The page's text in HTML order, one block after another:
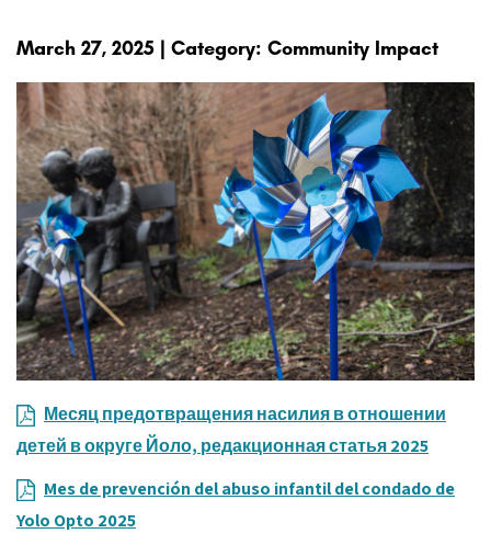
March 27, 2025 | Category: Community Impact
Месяц предотвращения насилия в отношении
детей в округе Йоло, редакционная статья 2025
Mes de prevención del abuso infantil del condado de
Yolo Opto 2025